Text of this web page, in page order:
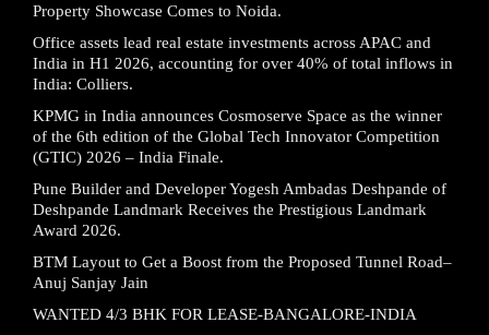
Property Showcase Comes to Noida.
Office assets lead real estate investments across APAC and
India in H1 2026, accounting for over 40% of total inflows in
India: Colliers.
KPMG in India announces Cosmoserve Space as the winner
of the 6th edition of the Global Tech Innovator Competition
(GTIC) 2026 – India Finale.
Pune Builder and Developer Yogesh Ambadas Deshpande of
Deshpande Landmark Receives the Prestigious Landmark
Award 2026.
BTM Layout to Get a Boost from the Proposed Tunnel Road–
Anuj Sanjay Jain
WANTED 4/3 BHK FOR LEASE-BANGALORE-INDIA